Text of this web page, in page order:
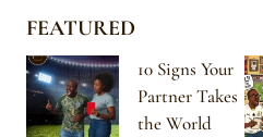
FEATURED
10 Signs Your
Partner Takes
the World